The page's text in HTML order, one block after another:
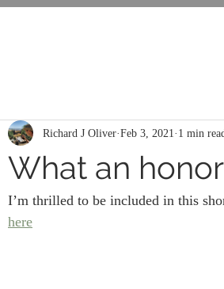
What an
Richard J Oliver Feb 3, 2021 1 min
I’m thrilled to be included in this
here